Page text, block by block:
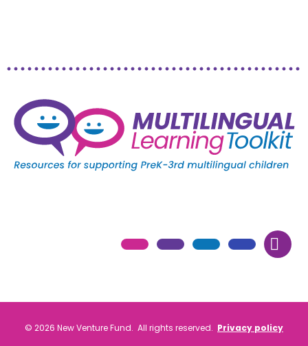
© 2026 New Venture Fund. All rights reserved. Privacy policy